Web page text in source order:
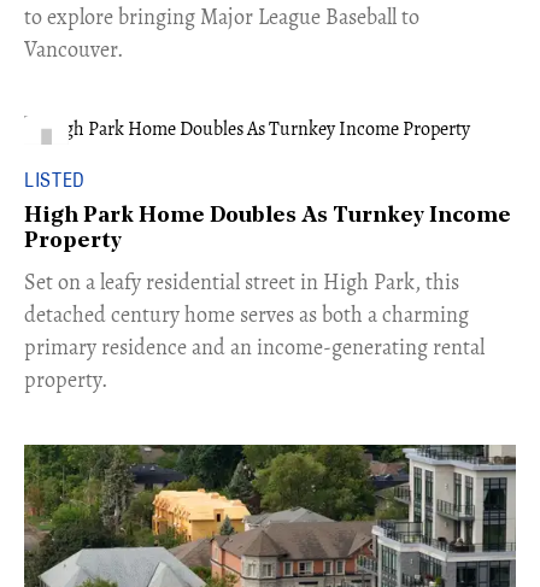
to explore bringing Major League Baseball to
Vancouver.
LISTED
High Park Home Doubles As Turnkey Income
Property
Set on a leafy residential street in High Park, this
detached century home serves as both a charming
primary residence and an income-generating rental
property.